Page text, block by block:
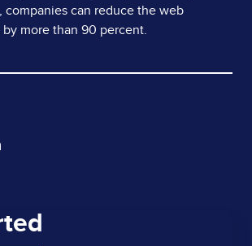
companies can reduce the web
more than 90 percent.